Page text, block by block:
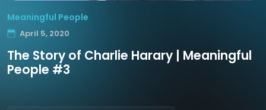
Meaningful People
April 5, 2020
The Story of Charlie Harary | Meaningful
People #3